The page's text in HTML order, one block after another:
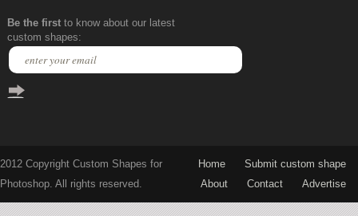
Be the firstto know about our latest
custom shapes:
2012 Copyright Custom Shapes for
Photoshop. All rights reserved.
Home
Submit custom shape
About
Contact Advertise